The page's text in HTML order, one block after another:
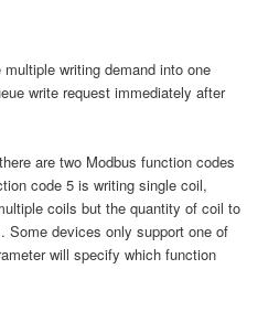
writing demand into one
write request immediately after
are two Modbus function codes
code 5 is writing single coil,
coils but the quantity of coil to
Some devices only support one of
will specify which function